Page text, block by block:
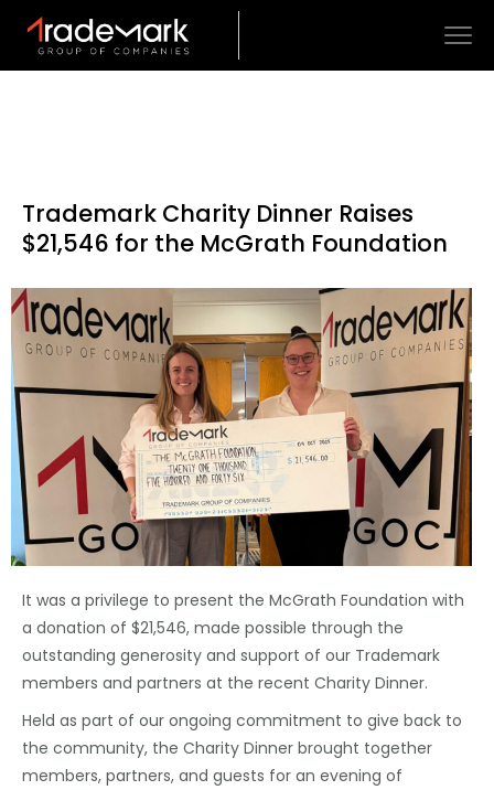
Trademark Charity Dinner Raises
$21,546 for the McGrath Foundation
It was a privilege to present the McGrath Foundation with
a donation of $21,546, made possible through the
outstanding generosity and support of our Trademark
members and partners at the recent Charity Dinner.
Held as part of our ongoing commitment to give back to
the community, the Charity Dinner brought together
members, partners, and guests for an evening of